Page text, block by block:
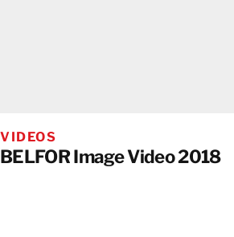
VIDEOS
BELFOR Image Video 2018